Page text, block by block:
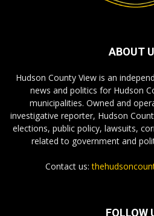
ABOUT
Hudson County View is an
news and politics for Hudson
municipalities. Owned and
investigative reporter, Hudson
elections, public policy, lawsuits,
related to government and
Contact us:
FOLLOW